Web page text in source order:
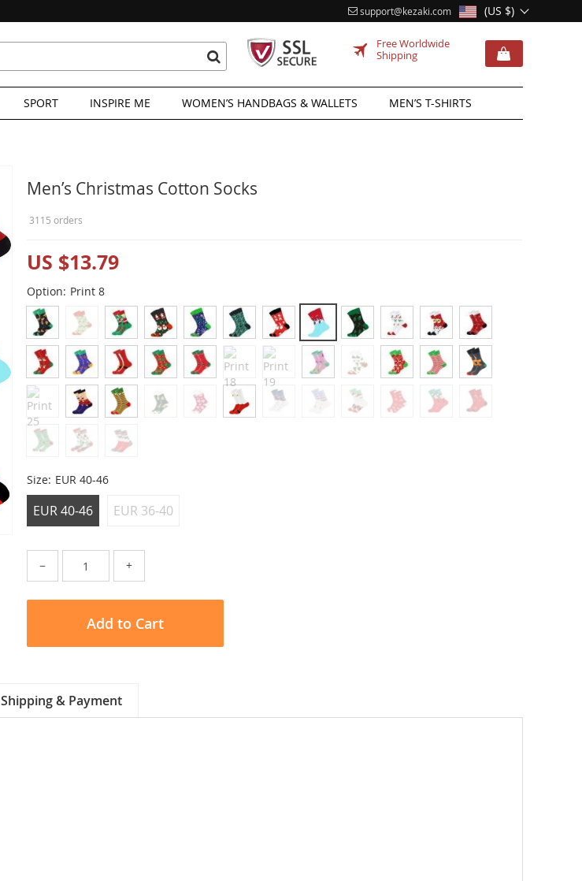
(US $)
support@kezaki.com
Free Worldwide
Shipping
SPORT INSPIRE ME WOMEN’S HANDBAGS & WALLETS MEN’S T-SHIRTS
Men’s Christmas Cotton Socks
3115 orders
US $13.79
Option: Print 8
Size: EUR 40-46
EUR 40-46 EUR 36-40
− +
Add to Cart
Shipping & Payment